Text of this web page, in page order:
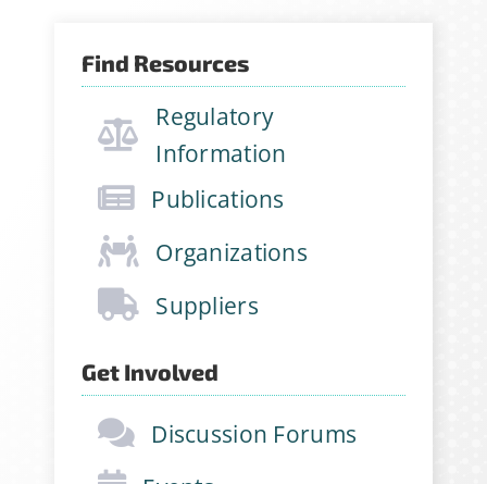
Find Resources
Regulatory
Information
Publications
Organizations
Suppliers
Get Involved
Discussion Forums